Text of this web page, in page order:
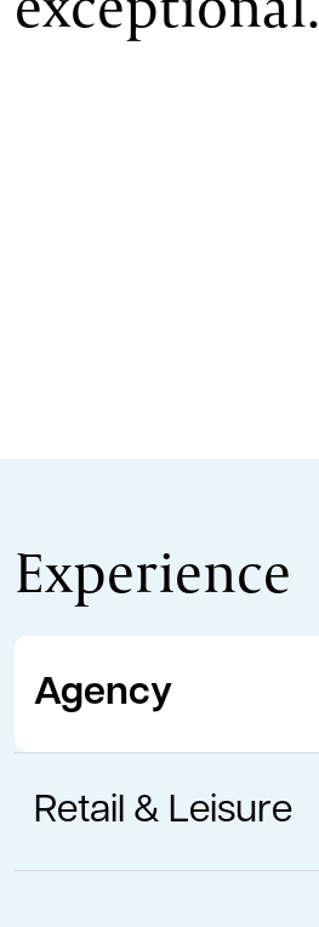
Experience
Agency
Retail & Leisure